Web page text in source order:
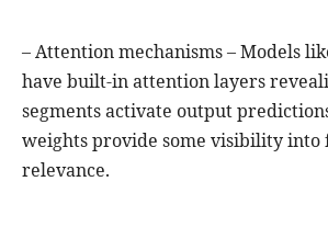
– Attention mechanisms – Models
have built-in attention layers
segments activate output
weights provide some visibility into
relevance.